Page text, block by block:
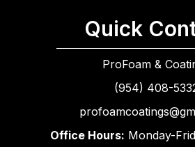
Quick
ProFoam &
(954) 408-
Office Hours: Monday-